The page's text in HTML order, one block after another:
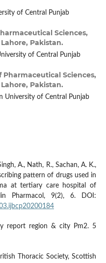
of Central Punjab
Sciences,
Pakistan.
of Central Punjab
Pharmaceutical Sciences,
Pakistan.
University of Central Punjab
A., Nath, R., Sachan, A. K.,
pattern of drugs used in
at tertiary care hospital of
Pharmacol, 9(2), 6. DOI:
report region & city Pm2. 5
Thoracic Society, Scottish